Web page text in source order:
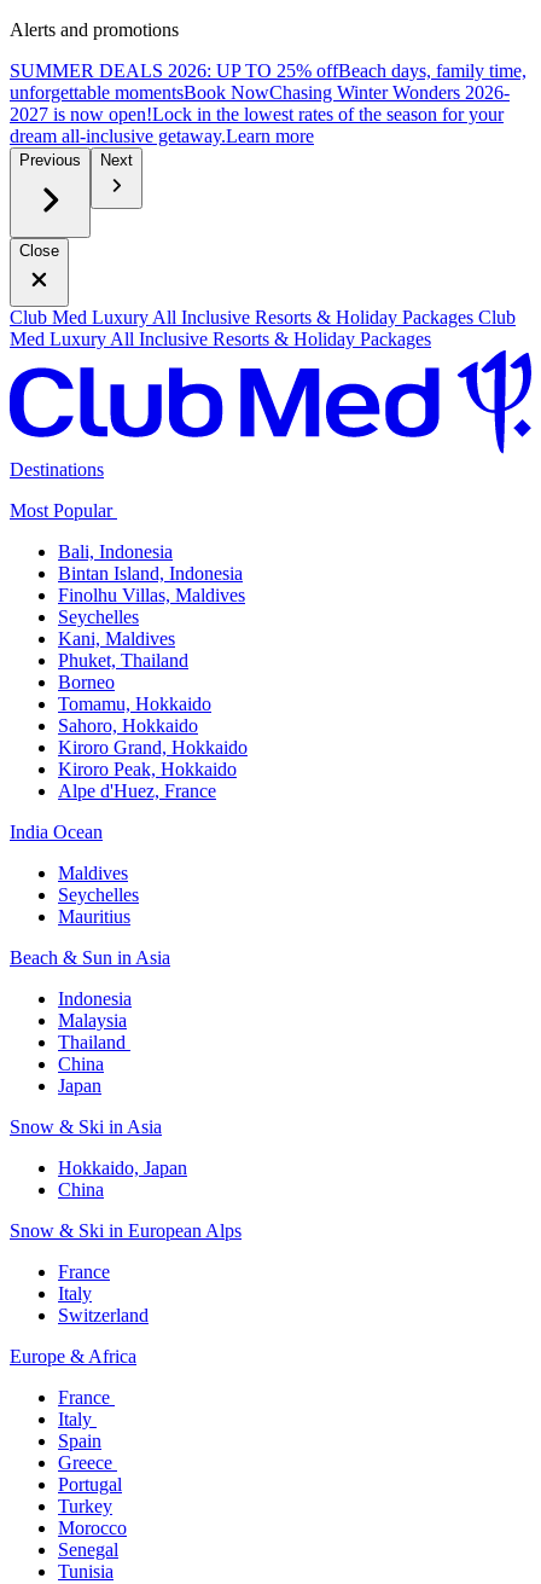
Alerts and promotions
SUMMER DEALS 2026: UP TO 25% offBeach days, family time,
unforgettable momentsBook NowChasing Winter Wonders 2026-
2027 is now open!Lock in the lowest rates of the season for your
dream all-inclusive getaway.Learn more
Previous Next
Close
Club Med Luxury All Inclusive Resorts & Holiday Packages Club
Med Luxury All Inclusive Resorts & Holiday Packages
Destinations
Most Popular ​
Bali,​ Indonesia
Bintan Island, Indonesia
Finolhu Villas, Maldives​
Seychelles
Kani, Maldives​
Phuket, Thailand​
Borneo
Tomamu, Hokkaido​
Sahoro, Hokkaido
Kiroro Grand, Hokkaido​
Kiroro Peak, Hokkaido
Alpe d'Huez, France
India Ocean​
Maldives​
Seychelles​
Mauritius​
Beach & Sun in Asia​
Indonesia​
Malaysia​
Thailand ​
China
Japan
Snow & Ski in Asia​
Hokkaido, Japan​
China
Snow & Ski in European Alps​
France
Italy
Switzerland
Europe & Africa​
France ​
Italy ​
Spain
Greece ​
Portugal​
Turkey
Morocco
Senegal​
Tunisia